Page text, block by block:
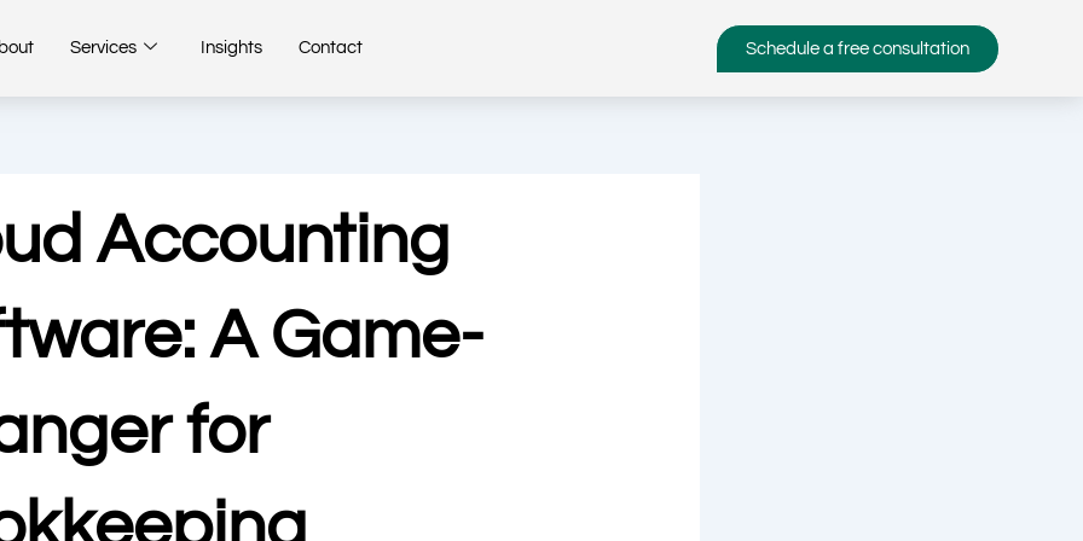
Services Insights Contact Schedule a free consultation
Accounting
A Game-
for